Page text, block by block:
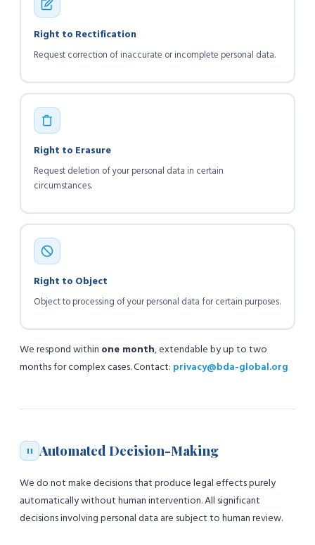
Right to Rectification
Request correction of inaccurate or incomplete personal data.
Right to Erasure
Request deletion of your personal data in certain
circumstances.
Right to Object
Object to processing of your personal data for certain purposes.
We respond within one month, extendable by up to two
months for complex cases. Contact: privacy@bda-global.org
11 Automated Decision-Making
We do not make decisions that produce legal effects purely
automatically without human intervention. All significant
decisions involving personal data are subject to human review.